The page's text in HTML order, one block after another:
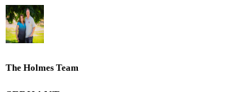
The Holmes Team